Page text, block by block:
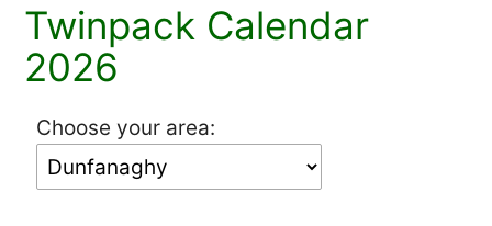
Twinpack Calendar
2026
Choose your area: